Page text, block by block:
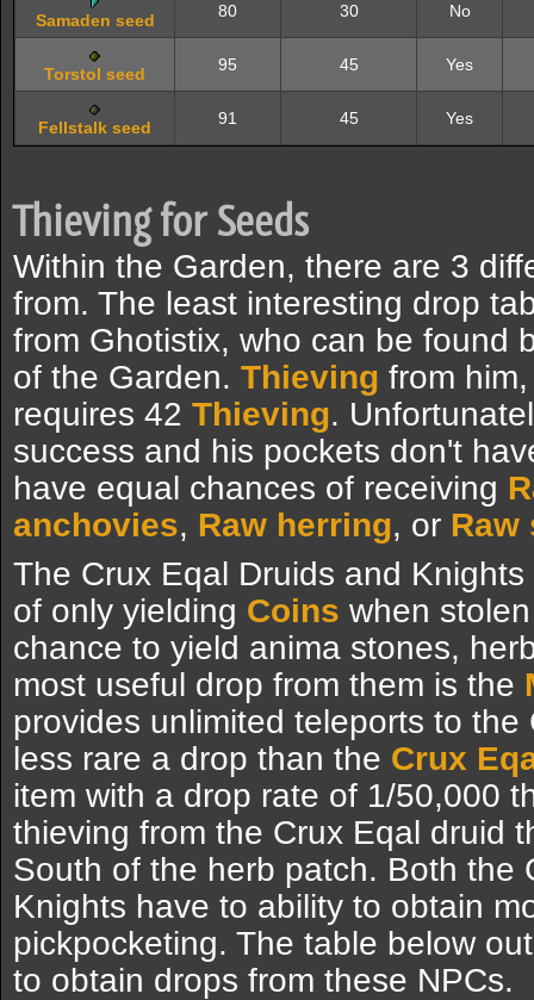
Samaden seed 80 30 No
Torstol seed 95 45 Yes
Fellstalk seed 91 45 Yes
Thieving for Seeds
Within the Garden, there are 3
from. The least interesting drop
from Ghotistix, who can be found
of the Garden. Thieving from
requires 42 Thieving.
success and his pockets don't
have equal chances of receiving
anchovies, Raw herring, or Raw
The Crux Eqal Druids and
of only yielding Coins when
chance to yield anima stones,
most useful drop from them is the
provides unlimited teleports to
less rare a drop than the Crux
item with a drop rate of 1/50,000
thieving from the Crux Eqal druid
South of the herb patch. Both the
Knights have to ability to obtain
pickpocketing. The table below
to obtain drops from these NPCs.